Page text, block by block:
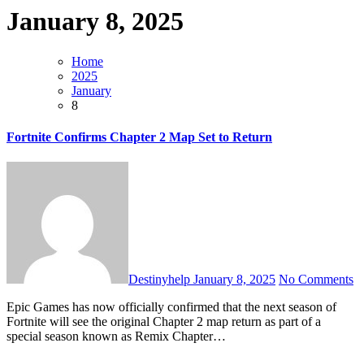
January 8, 2025
Home
2025
January
8
Fortnite Confirms Chapter 2 Map Set to Return
Destinyhelp January 8, 2025 No Comments
Epic Games has now officially confirmed that the next season of
Fortnite will see the original Chapter 2 map return as part of a
special season known as Remix Chapter…